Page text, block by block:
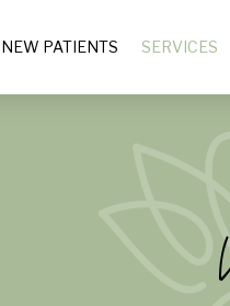
NEW PATIENTS SERVICES